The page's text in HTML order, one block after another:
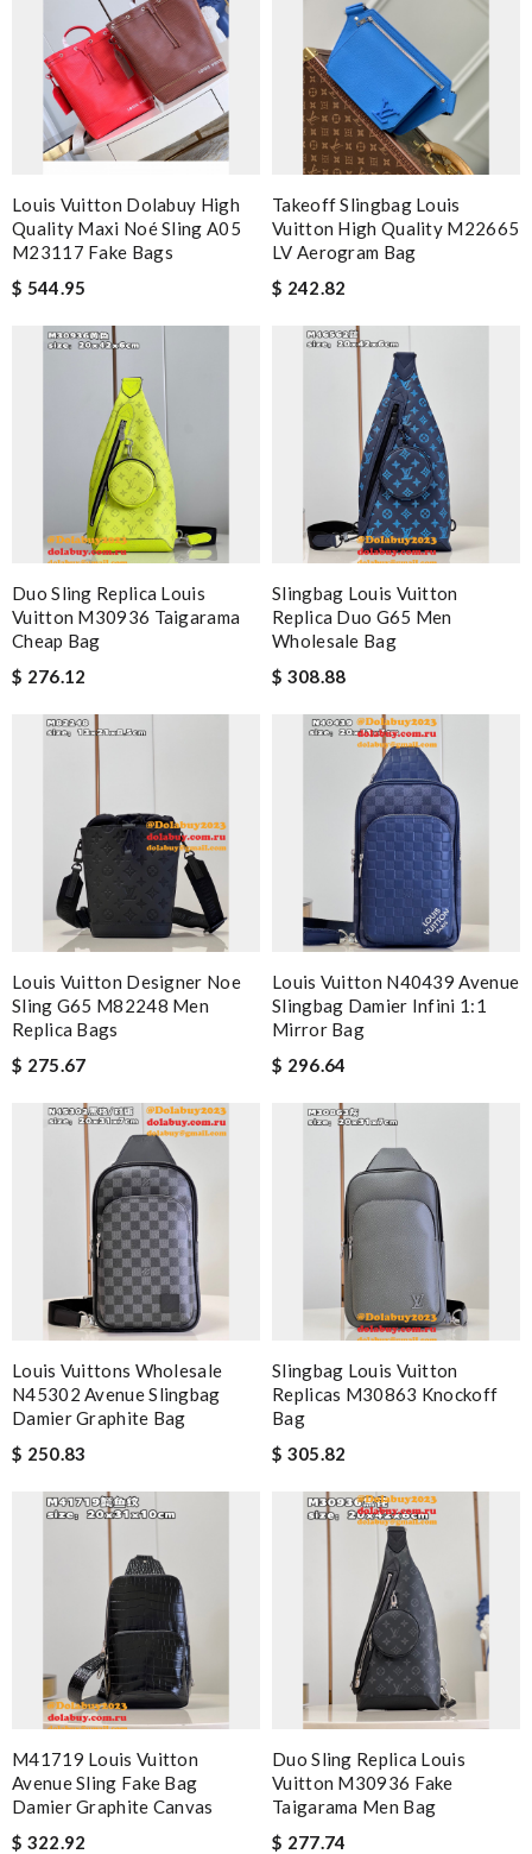
Louis Vuitton Dolabuy High
Quality Maxi Noé Sling A05
M23117 Fake Bags
$ 544.95
Takeoff Slingbag Louis
Vuitton High Quality M22665
LV Aerogram Bag
$ 242.82
Duo Sling Replica Louis
Vuitton M30936 Taigarama
Cheap Bag
$ 276.12
Slingbag Louis Vuitton
Replica Duo G65 Men
Wholesale Bag
$ 308.88
Louis Vuitton Designer Noe
Sling G65 M82248 Men
Replica Bags
$ 275.67
Louis Vuitton N40439 Avenue
Slingbag Damier Infini 1:1
Mirror Bag
$ 296.64
Louis Vuittons Wholesale
N45302 Avenue Slingbag
Damier Graphite Bag
$ 250.83
Slingbag Louis Vuitton
Replicas M30863 Knockoff
Bag
$ 305.82
M41719 Louis Vuitton
Avenue Sling Fake Bag
Damier Graphite Canvas
$ 322.92
Duo Sling Replica Louis
Vuitton M30936 Fake
Taigarama Men Bag
$ 277.74